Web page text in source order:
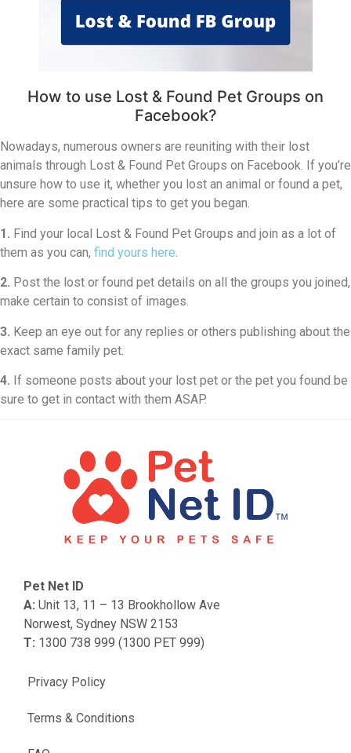
How to use Lost & Found Pet Groups on
Facebook?
Nowadays, numerous owners are reuniting with their lost
animals through Lost & Found Pet Groups on Facebook. If you’re
unsure how to use it, whether you lost an animal or found a pet,
here are some practical tips to get you began.
1. Find your local Lost & Found Pet Groups and join as a lot of
them as you can, find yours here
2. Post the lost or found pet details on all the groups you joined,
make certain to consist of images.
3. Keep an eye out for any replies or others publishing about the
exact same family pet.
4. If someone posts about your lost pet or the pet you found be
sure to get in contact with them ASAP.
Privacy Policy
Terms & Conditions
Pet Net ID
A: Unit 13, 11 – 13 Brookhollow Ave
Norwest, Sydney NSW 2153
T: 1300 738 999 (1300 PET 999)